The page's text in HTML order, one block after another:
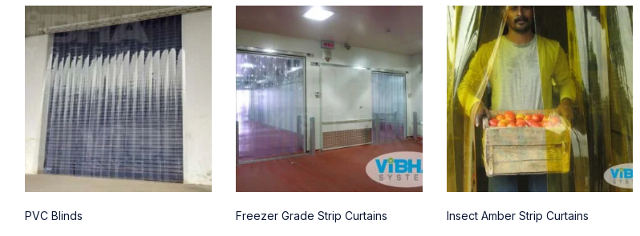
PVC Blinds Freezer Grade Strip Curtains Insect Amber Strip Curtains